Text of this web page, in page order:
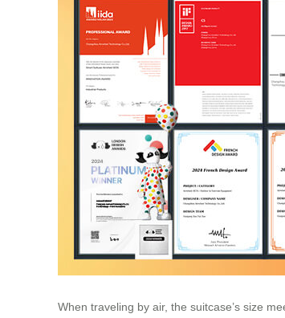
When traveling by air, the suitcase’s size